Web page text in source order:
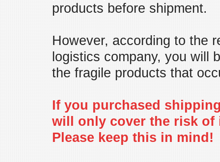
products before shipment.
However, according to the
logistics company, you will
the fragile products that
If you purchased
will only cover the risk of
Please keep this in mind!